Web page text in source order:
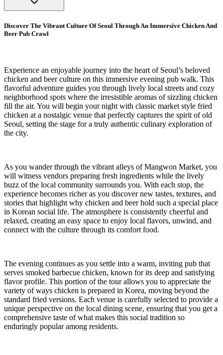
Discover The Vibrant Culture Of Seoul Through An Immersive Chicken And
Beer Pub Crawl
Experience an enjoyable journey into the heart of Seoul’s beloved
chicken and beer culture on this immersive evening pub walk. This
flavorful adventure guides you through lively local streets and cozy
neighborhood spots where the irresistible aromas of sizzling chicken
fill the air. You will begin your night with classic market style fried
chicken at a nostalgic venue that perfectly captures the spirit of old
Seoul, setting the stage for a truly authentic culinary exploration of
the city.
As you wander through the vibrant alleys of Mangwon Market, you
will witness vendors preparing fresh ingredients while the lively
buzz of the local community surrounds you. With each stop, the
experience becomes richer as you discover new tastes, textures, and
stories that highlight why chicken and beer hold such a special place
in Korean social life. The atmosphere is consistently cheerful and
relaxed, creating an easy space to enjoy local flavors, unwind, and
connect with the culture through its comfort food.
The evening continues as you settle into a warm, inviting pub that
serves smoked barbecue chicken, known for its deep and satisfying
flavor profile. This portion of the tour allows you to appreciate the
variety of ways chicken is prepared in Korea, moving beyond the
standard fried versions. Each venue is carefully selected to provide a
unique perspective on the local dining scene, ensuring that you get a
comprehensive taste of what makes this social tradition so
enduringly popular among residents.